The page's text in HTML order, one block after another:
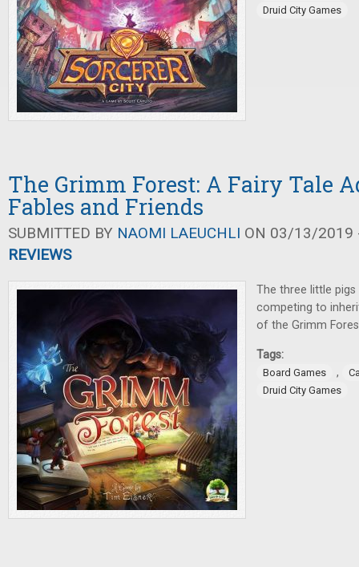
Druid City Games
The Grimm Forest: A Fairy Tale
Fables and Friends
SUBMITTED BY NAOMI LAEUCHLI ON 03/13/2019
REVIEWS
The three little
competing to
of the Grimm
Tags:
Board Games ,
Druid City Games